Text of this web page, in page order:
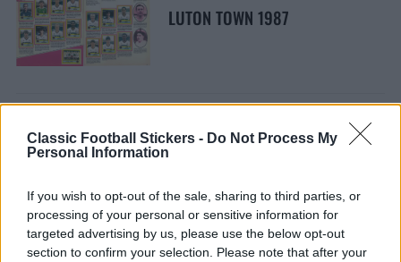
Classic Football Stickers - Do Not Process My
Personal Information
If you wish to opt-out of the sale, sharing to third parties, or
processing of your personal or sensitive information for
targeted advertising by us, please use the below opt-out
section to confirm your selection. Please note that after your
LUTON TOWN 1987
LUTON TOWN 1985